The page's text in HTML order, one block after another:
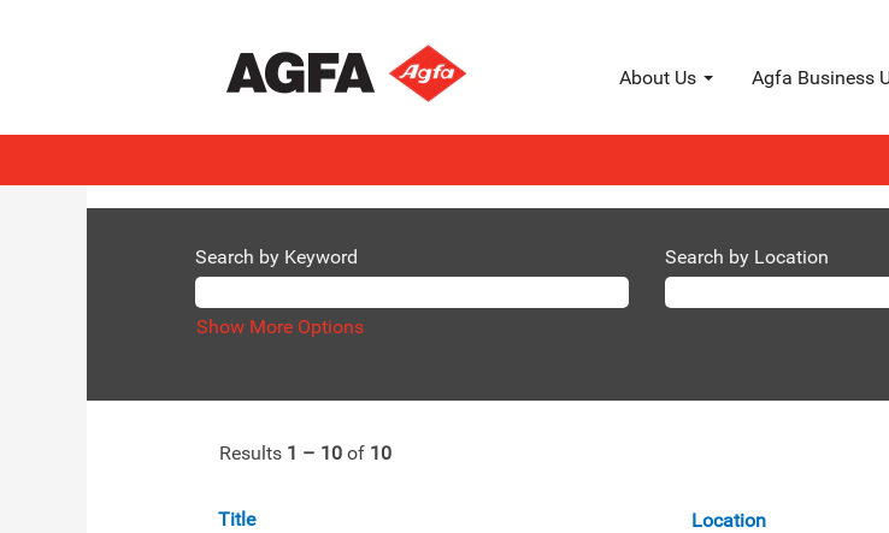
About Us Agfa Business
Search results for"Agfa Radiology Solutions".
There are currently no open positions matching "Agfa Radiology Solutions".
Search by Keyword Search by Location
Show More Options
Results 1 – 10 of 10
Title Location